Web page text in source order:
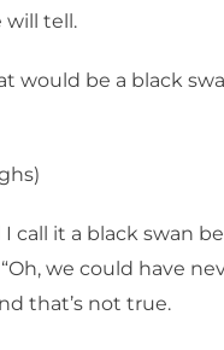
will tell.
would be a black
I call it a black swan
“Oh, we could have
that’s not true.